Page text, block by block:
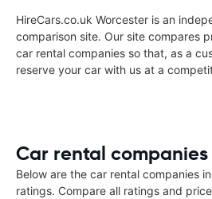
HireCars.co.uk Worcester is an
comparison site. Our site compares
car rental companies so that, as a
reserve your car with us at a
Car rental
Below are the car rental companies
ratings. Compare all ratings and